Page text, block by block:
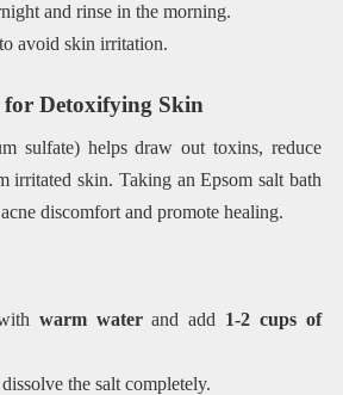
and rinse in the morning.
avoid skin irritation.
for Detoxifying Skin
sulfate) helps draw out toxins, reduce
irritated skin. Taking an Epsom salt bath
discomfort and promote healing.
warm waterand add 1-2 cups of
the salt completely.